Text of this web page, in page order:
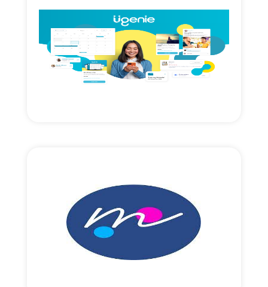
Membership engagement & workflow
management cloud SAAS.
Axial Ventures investment. Accelerating
growth & expansion.
Read More
Revenue focused growth funding.
EUR10,000,000 round size
Read More